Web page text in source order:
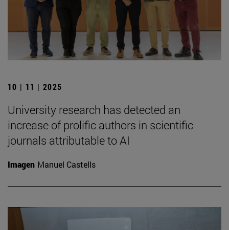
10 | 11 | 2025
University research has detected an
increase of prolific authors in scientific
journals attributable to AI
Imagen Manuel Castells